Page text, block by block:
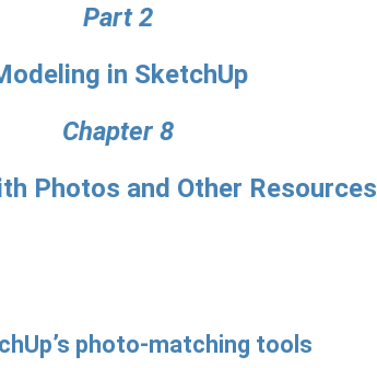
Part 2
in SketchUp
Chapter 8
Photos and Other Resources
photo-matching tools